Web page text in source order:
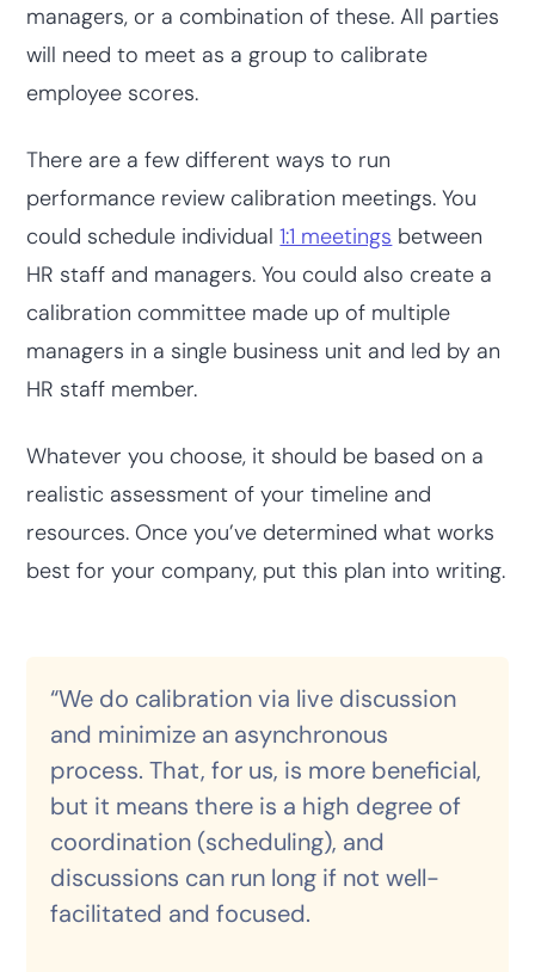
managers, or a combination of these. All parties
will need to meet as a group to calibrate
employee scores.
There are a few different ways to run
performance review calibration meetings. You
could schedule individual1:1 meetings between
HR staff and managers. You could also create a
calibration committee made up of multiple
managers in a single business unit and led by an
HR staff member.
Whatever you choose, it should be based on a
realistic assessment of your timeline and
resources. Once you’ve determined what works
best for your company, put this plan into writing.
“We do calibration via live discussion
and minimize an asynchronous
process. That, for us, is more beneficial,
but it means there is a high degree of
coordination (scheduling), and
discussions can run long if not well-
facilitated and focused.